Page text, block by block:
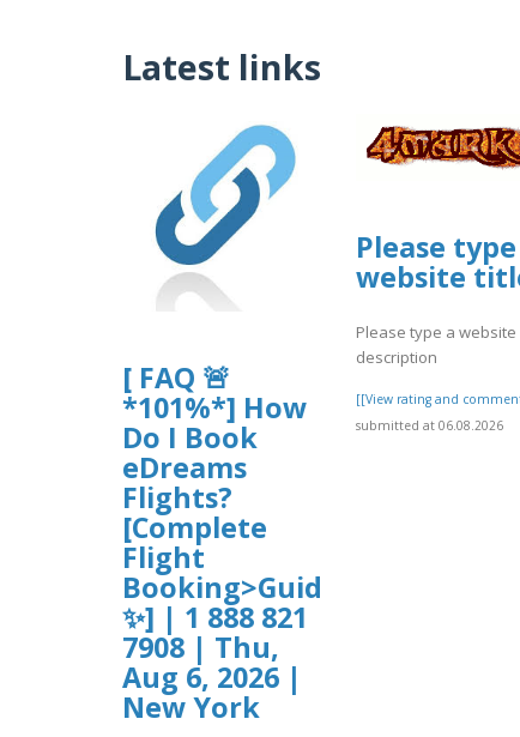
Latest links
[ FAQ 🚨
*101%*] How
Do I Book
eDreams
Flights?
[Complete
Flight
Booking>Guide…
✨] | 1 888 821
7908 | Thu,
Aug 6, 2026 |
New York
Please
website
Please type a website
description
[[View rating and
submitted at 06.08.2026